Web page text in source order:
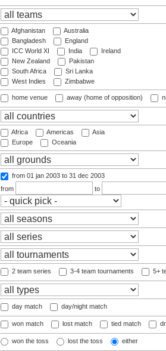
Afghanistan
Australia
Bangladesh
England
ICC World XI
India
Ireland
New Zealand
Pakistan
South Africa
Sri Lanka
West Indies
Zimbabwe
home venue away (home of opposition)
Africa Americas
Asia
Europe
Oceania
from 01 jan 2003 to 31 dec 2003
from
to
2 team series 3-4 team tournaments 5+
day match day/night match
won match lost match tied match
won the toss lost the toss either